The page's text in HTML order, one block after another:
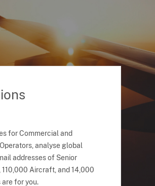
for Commercial and
analyse global
addresses of Senior
Aircraft, and 14,000
for you.